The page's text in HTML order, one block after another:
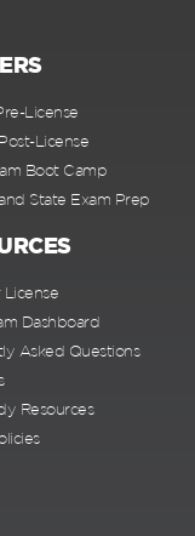
License
License
Boot Camp
State Exam Prep
License
Dashboard
Asked Questions
Resources